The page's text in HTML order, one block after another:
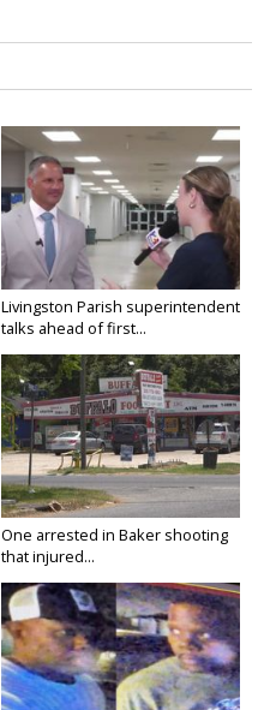
Livingston Parish superintendent
talks ahead of first...
One arrested in Baker shooting
that injured...